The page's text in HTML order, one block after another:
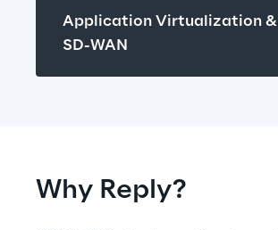
Application Virtualization &
SD-WAN
Why Reply?